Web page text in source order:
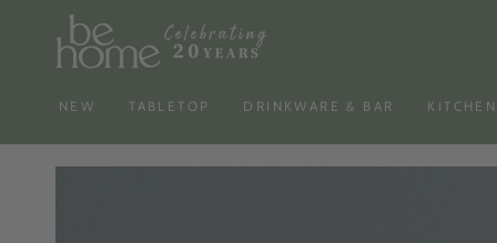
SKIP TO
CONTENT
NEW TABLETOP DRINKWARE & BAR KITCHEN